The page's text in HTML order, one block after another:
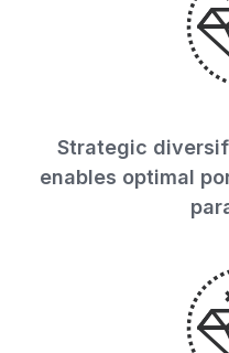
Strategic
enables optimal